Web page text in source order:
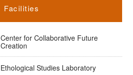
Facilities
Center for Collaborative Future
Creation
Ethological Studies Laboratory